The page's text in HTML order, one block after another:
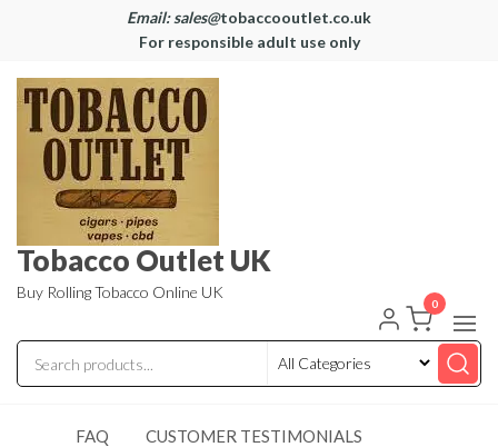
Email: sales@tobaccooutlet.co.uk
For responsible adult use only
Tobacco Outlet UK
Buy Rolling Tobacco Online UK
0
FAQ CUSTOMER TESTIMONIALS